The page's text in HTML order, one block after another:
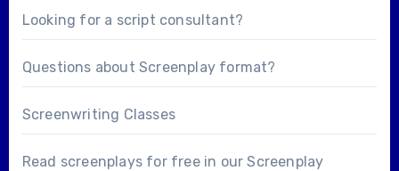
Looking for a script consultant?
Questions about Screenplay format?
Screenwriting Classes
Read screenplays for free in ourScreenplay